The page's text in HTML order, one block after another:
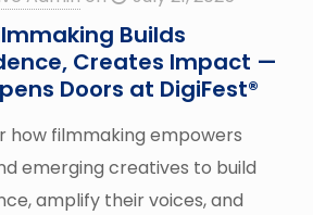
Builds
Creates Impact —
Doors at DigiFest®
how filmmaking empowers
emerging creatives to build
amplify their voices, and